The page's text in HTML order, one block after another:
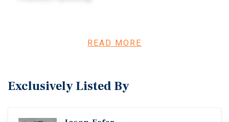
Investment Overview
located at 4145 Gessner Road in Houston, Texas.? Built in
2023, the ±18,228-square-foot center is situated on ±1.67
READ MORE
Exclusively Listed By